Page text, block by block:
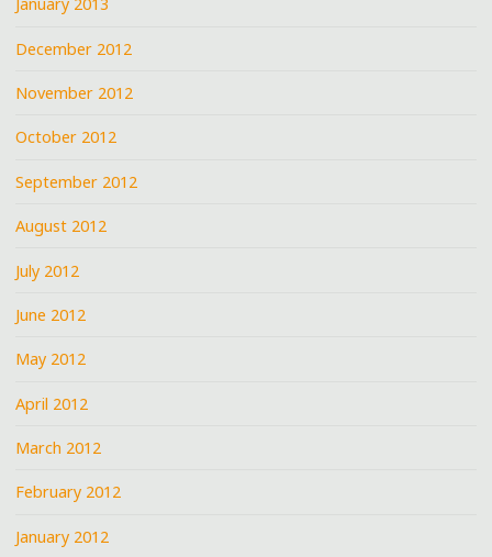
January 2013
December 2012
November 2012
October 2012
September 2012
August 2012
July 2012
June 2012
May 2012
April 2012
March 2012
February 2012
January 2012